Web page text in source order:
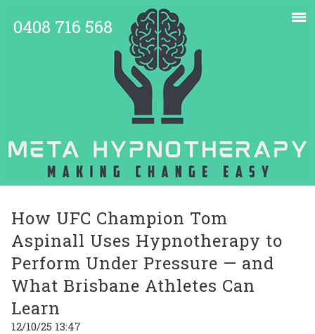
0408 716 568
How UFC Champion Tom
Aspinall Uses Hypnotherapy to
Perform Under Pressure — and
What Brisbane Athletes Can
Learn
12/10/25 13:47